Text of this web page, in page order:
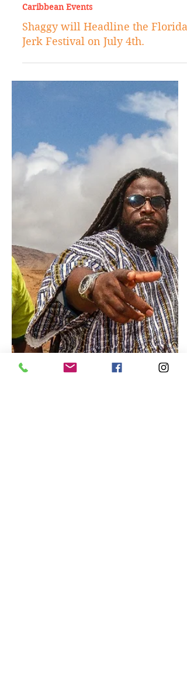
Shaggy will Headline the Florida
Jerk Festival on July 4th.